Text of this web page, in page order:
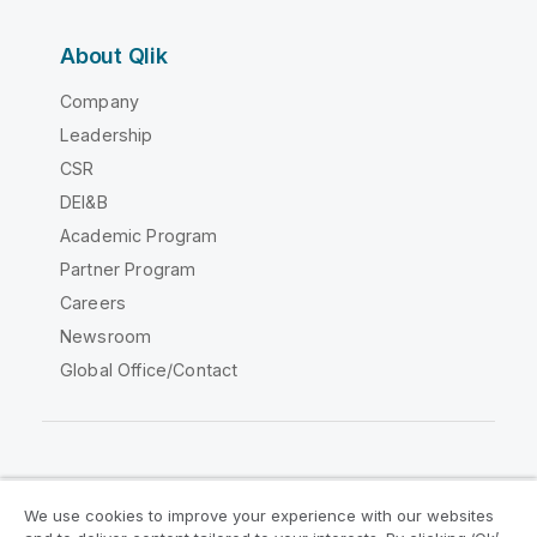
About Qlik
Company
Leadership
CSR
DEI&B
Academic Program
Partner Program
Careers
Newsroom
Global Office/Contact
We use cookies to improve your experience with our websites